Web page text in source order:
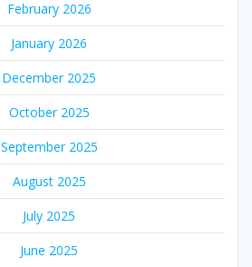
February 2026
January 2026
December 2025
October 2025
September 2025
August 2025
July 2025
June 2025